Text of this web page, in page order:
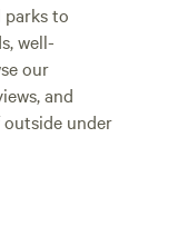
parks to
well-
our
and
under